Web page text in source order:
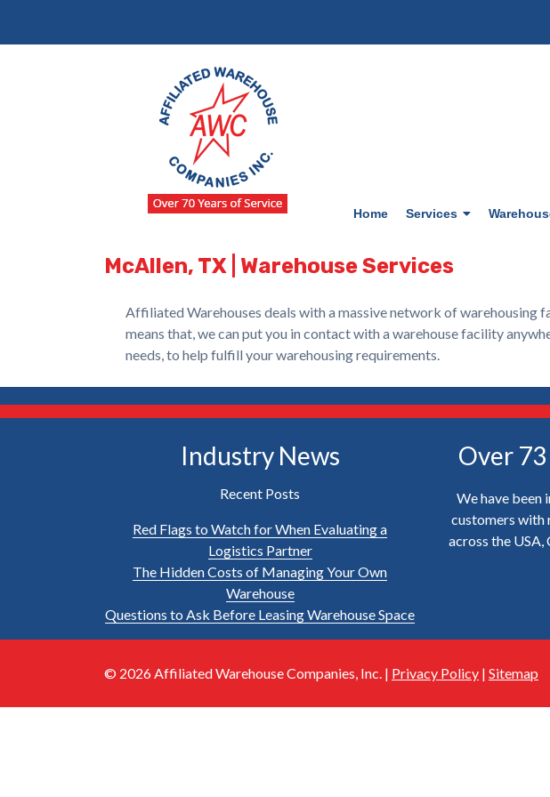
Home Services
McAllen, TX | Warehouse Services
Affiliated Warehouses deals with a massive network of
means that, we can put you in contact with a warehouse facility
needs, to help fulfill your warehousing requirements.
Industry News
Recent Posts
Red Flags to Watch for When Evaluating a
Logistics Partner
The Hidden Costs of Managing Your Own
Warehouse
Questions to Ask Before Leasing Warehouse Space
Over 73
We have been
customers with
across the USA,
© 2026 Affiliated Warehouse Companies, Inc. | Privacy Policy | Sitemap